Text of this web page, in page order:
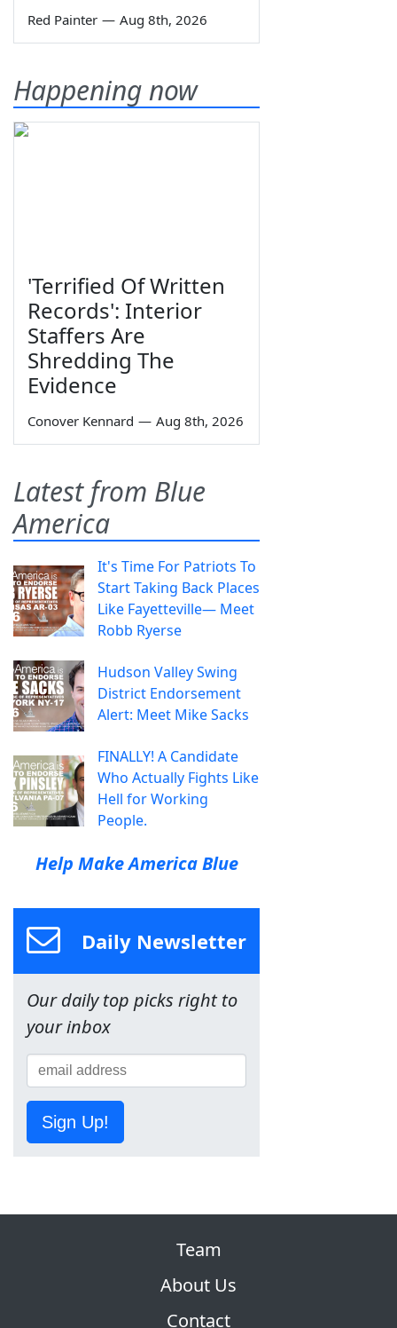
Red Painter — Aug 8th, 2026
Happening now
'Terrified Of Written
Records': Interior
Staffers Are
Shredding The
Evidence
Conover Kennard — Aug 8th, 2026
Latest from Blue
America
It's Time For Patriots To
Start Taking Back Places
Like Fayetteville— Meet
Robb Ryerse
Hudson Valley Swing
District Endorsement
Alert: Meet Mike Sacks
FINALLY! A Candidate
Who Actually Fights Like
Hell for Working
People.
Help Make America Blue
Daily Newsletter
Our daily top picks right to
your inbox
Sign Up!
Team
About Us
Contact